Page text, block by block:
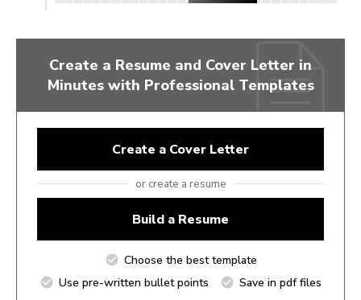
Create a Resume and Cover Letter in
Minutes with Professional Templates
Create a Cover Letter
or create a resume
Build a Resume
Choose the best template
Use pre-written bullet points
Save in pdf files